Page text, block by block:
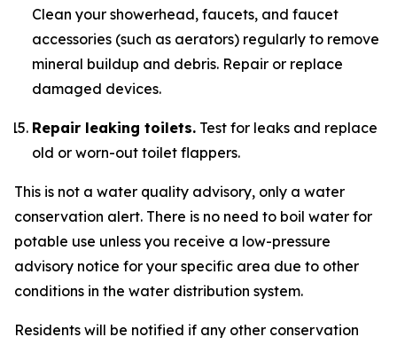
Clean your showerhead, faucets, and faucet
accessories (such as aerators) regularly to remove
mineral buildup and debris. Repair or replace
damaged devices.
Repair leaking toilets. Test for leaks and replace
old or worn-out toilet flappers.
This is not a water quality advisory, only a water
conservation alert. There is no need to boil water for
potable use unless you receive a low-pressure
advisory notice for your specific area due to other
conditions in the water distribution system.
Residents will be notified if any other conservation